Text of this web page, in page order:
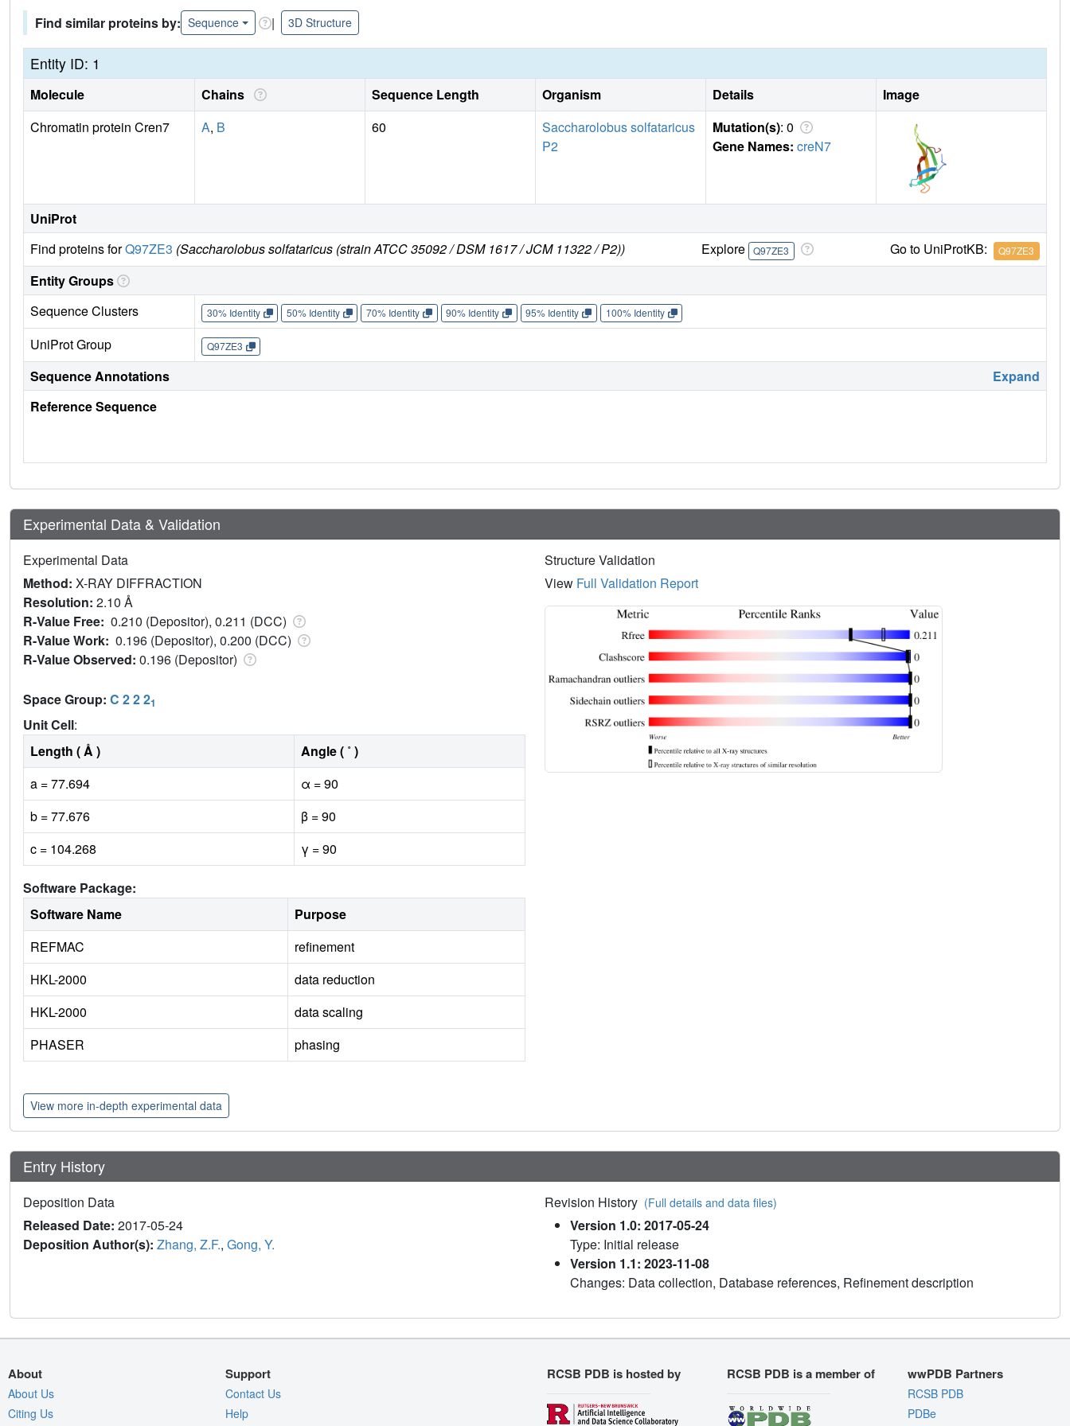
Find similar proteins by: Sequence | 3D Structure
Entity ID: 1
Molecule Chains Sequence Length Organism Details
Image
Chromatin protein Cren7
A, B 60
Saccharolobus solfataricus
P2
Mutation(s): 0
Gene Names: creN7
UniProt
Find proteins forQ97ZE3 (Saccharolobus solfataricus (strain ATCC 35092 / DSM 1617 / JCM 11322 / P2)) Explore Q97ZE3 Go to UniProtKB: Q97ZE3
Entity Groups
Sequence Clusters
30% Identity 50% Identity 70% Identity 90% Identity 95% Identity 100% Identity
UniProt Group Q97ZE3
Sequence Annotations
Expand
Reference Sequence
Experimental Data & Validation
Experimental Data
Method: X-RAY DIFFRACTION
Resolution: 2.10 Å
R-Value Free: 0.210 (Depositor), 0.211 (DCC)
R-Value Work: 0.196 (Depositor), 0.200 (DCC)
R-Value Observed: 0.196 (Depositor)
Space Group: C 2 2 21
Unit Cell:
Length ( Å )
Angle ( ˚ )
a = 77.694
α = 90
b = 77.676
β = 90
c = 104.268
γ = 90
Software Package:
Software Name
Purpose
REFMAC
refinement
HKL-2000
data reduction
HKL-2000
data scaling
PHASER
phasing
Structure Validation
View Full Validation Report
View more in-depth experimental data
Entry History
Deposition Data
Released Date: 2017-05-24
Deposition Author(s): Zhang, Z.F., Gong, Y.
Revision History (Full details and data files)
Version 1.0: 2017-05-24
Type: Initial release
Version 1.1: 2023-11-08
Changes: Data collection, Database references, Refinement description
About
About Us
Citing Us
Support
Contact Us
Help
RCSB PDB is hosted by RCSB PDB is a member of wwPDB Partners
RCSB PDB
PDBe